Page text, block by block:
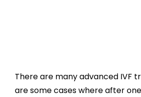
There are many advanced IVF
are some cases where after